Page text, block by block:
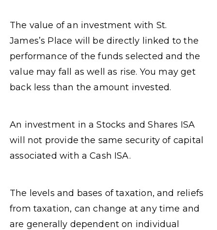
The value of an investment with St.
James’s Place will be directly linked to the
performance of the funds selected and the
value may fall as well as rise. You may get
back less than the amount invested.
An investment in a Stocks and Shares ISA
will not provide the same security of capital
associated with a Cash ISA.
The levels and bases of taxation, and reliefs
from taxation, can change at any time and
are generally dependent on individual